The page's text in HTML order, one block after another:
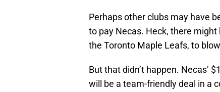
Perhaps other clubs may have
to pay Necas. Heck, there
the Toronto Maple Leafs, to
But that didn’t happen. Necas’
will be a team-friendly deal in a